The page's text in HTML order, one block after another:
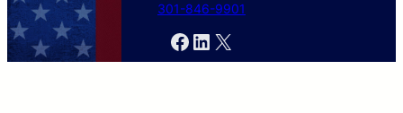
301-846-9901
Facebook
LinkedIn
X